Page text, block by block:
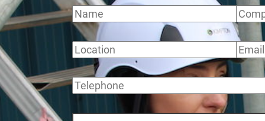
Name
Location Email
Telephone